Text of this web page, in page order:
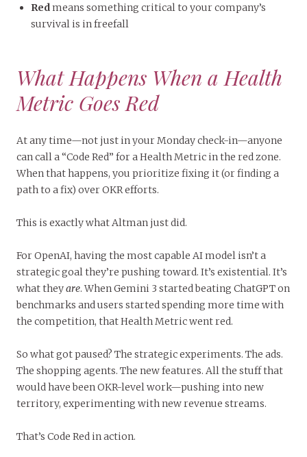
Redmeans something critical to your company’s
survival is in freefall
What Happens When a Health
Metric Goes Red
At any time—not just in your Monday check-in—anyone
can call a “Code Red” for a Health Metric in the red zone.
When that happens, you prioritize fixing it (or finding a
path to a fix) over OKR efforts.
This is exactly what Altman just did.
For OpenAI, having the most capable AI model isn’t a
strategic goal they’re pushing toward. It’s existential. It’s
what theyare. When Gemini 3 started beating ChatGPT on
benchmarks and users started spending more time with
the competition, that Health Metric went red.
So what got paused? The strategic experiments. The ads.
The shopping agents. The new features. All the stuff that
would have been OKR-level work—pushing into new
territory, experimenting with new revenue streams.
That’s Code Red in action.